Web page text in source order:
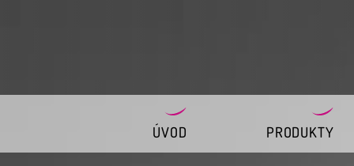
ÚVOD PRODUKTY